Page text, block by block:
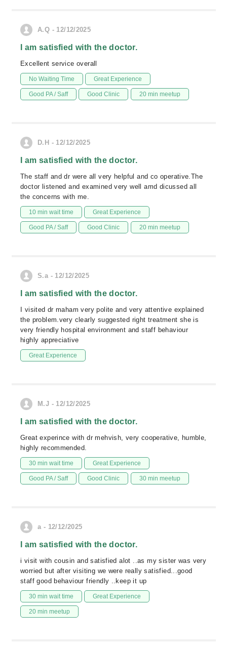
A.Q - 12/12/2025
I am satisfied with the doctor.
Excellent service overall
No Waiting Time Great Experience
Good PA / Saff Good Clinic 20 min meetup
D.H - 12/12/2025
I am satisfied with the doctor.
The staff and dr were all very helpful and co operative.The
doctor listened and examined very well amd dicussed all
the concerns with me.
10 min wait time Great Experience
Good PA / Saff Good Clinic 20 min meetup
S.a - 12/12/2025
I am satisfied with the doctor.
I visited dr maham very polite and very attentive explained
the problem.very clearly suggested right treatment she is
very friendly hospital environment and staff behaviour
highly appreciative
Great Experience
M.J - 12/12/2025
I am satisfied with the doctor.
Great experince with dr mehvish, very cooperative, humble,
highly recommended.
30 min wait time Great Experience
Good PA / Saff Good Clinic 30 min meetup
a - 12/12/2025
I am satisfied with the doctor.
i visit with cousin and satisfied alot ..as my sister was very
worried but after visiting we were really satisfied...good
staff good behaviour friendly ..keep it up
30 min wait time Great Experience
20 min meetup